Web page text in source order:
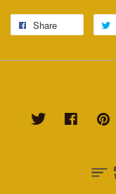
Share
Twitter Facebook